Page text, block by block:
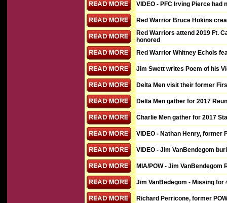
VIDEO - PFC Irving Pierce had
Red Warrior Bruce Hokins
Red Warriors attend 2019 Ft.
honored
Red Warrior Whitney Echols
Jim Swett writes Poem of his
Delta Men visit their former
Delta Men gather for 2017
Charlie Men gather for 2017
VIDEO - Nathan Henry, former
VIDEO - Jim VanBendegom
MIA/POW - Jim
Jim VanBedegom - Missing
Richard Perricone, former